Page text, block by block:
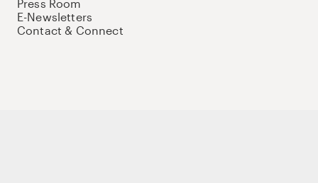
Press Room
E-Newsletters
Contact & Connect